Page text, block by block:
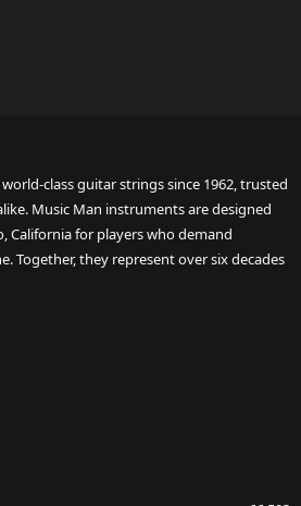
class guitar strings since 1962, trusted
Music Man instruments are designed
California for players who demand
Together, they represent over six decades